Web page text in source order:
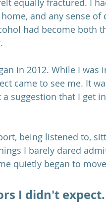
equally fractured. I
and any sense
had become both
in 2012. While I was
came to see me. It
suggestion that I get
being listened to,
I barely dared
quietly began to
I didn't expect.